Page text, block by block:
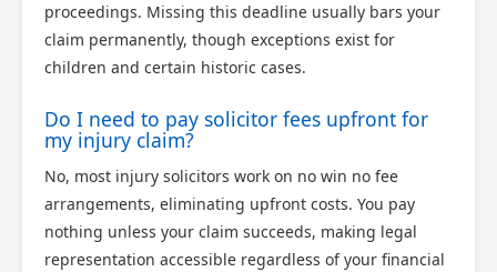
proceedings. Missing this deadline usually bars your
claim permanently, though exceptions exist for
children and certain historic cases.
Do I need to pay solicitor fees upfront for
my injury claim?
No, most injury solicitors work on no win no fee
arrangements, eliminating upfront costs. You pay
nothing unless your claim succeeds, making legal
representation accessible regardless of your financial